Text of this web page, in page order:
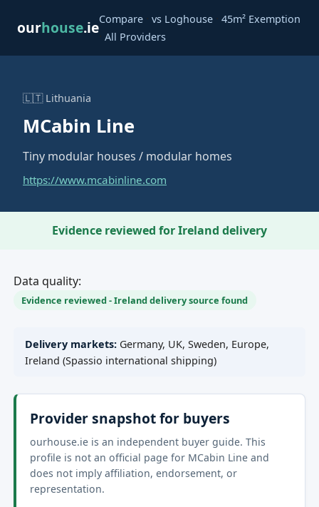
ourhouse.ieCompare vs Loghouse 45m² Exemption
All Providers
🇱🇹 Lithuania
MCabin Line
Tiny modular houses / modular homes
https://www.mcabinline.com
Evidence reviewed for Ireland delivery
Data quality:
Evidence reviewed - Ireland delivery source found
Delivery markets: Germany, UK, Sweden, Europe,
Ireland (Spassio international shipping)
Provider snapshot for buyers
ourhouse.ie is an independent buyer guide. This
profile is not an official page for MCabin Line and
does not imply affiliation, endorsement, or
representation.